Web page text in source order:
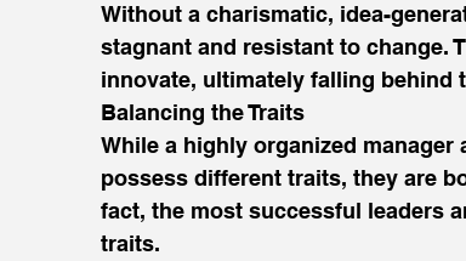
Without a charismatic, idea-
stagnant and resistant to change.
innovate, ultimately falling behind
Balancing the Traits
While a highly organized
possess different traits, they are
fact, the most successful leaders
traits.